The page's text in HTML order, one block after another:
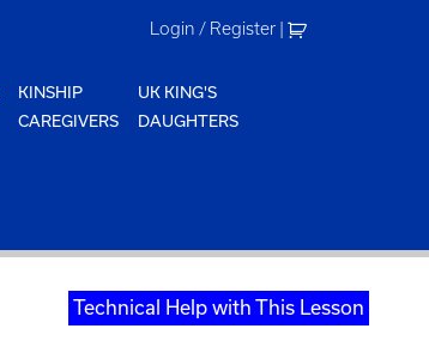
Login / Register |
KINSHIP
CAREGIVERS
UK KING'S
DAUGHTERS
Technical Help with This Lesson